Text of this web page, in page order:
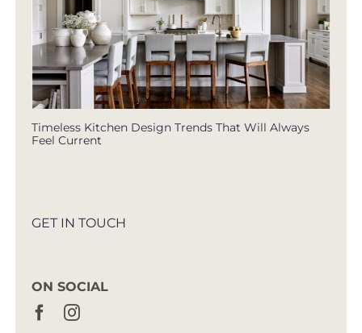
Timeless Kitchen Design Trends That Will Always
Feel Current
GET IN TOUCH
ON SOCIAL